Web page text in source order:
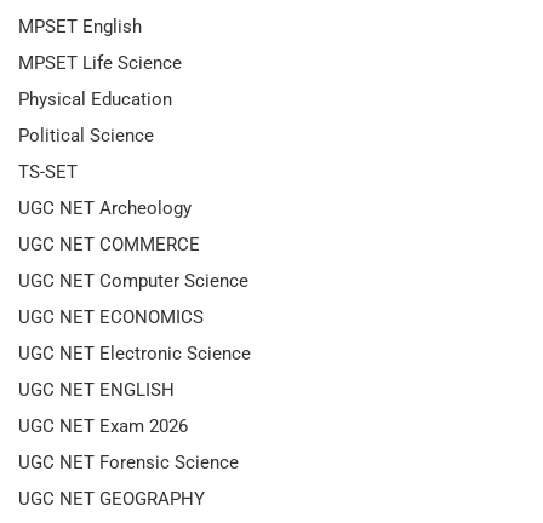
MPSET English
MPSET Life Science
Physical Education
Political Science
TS-SET
UGC NET Archeology
UGC NET COMMERCE
UGC NET Computer Science
UGC NET ECONOMICS
UGC NET Electronic Science
UGC NET ENGLISH
UGC NET Exam 2026
UGC NET Forensic Science
UGC NET GEOGRAPHY